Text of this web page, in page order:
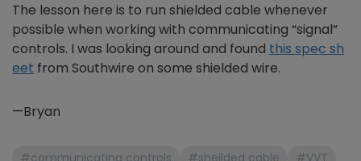
The lesson here is to run shielded cable whenever
possible when working with communicating “signal”
controls. I was looking around and found this spec sh
eet from Southwire on some shielded wire.
—Bryan
#communicating controls #sheilded cable #VVT